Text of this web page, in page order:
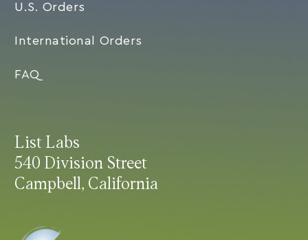
List Labs
540 Division Street
Campbell, California
U.S. Orders
International Orders
FAQ